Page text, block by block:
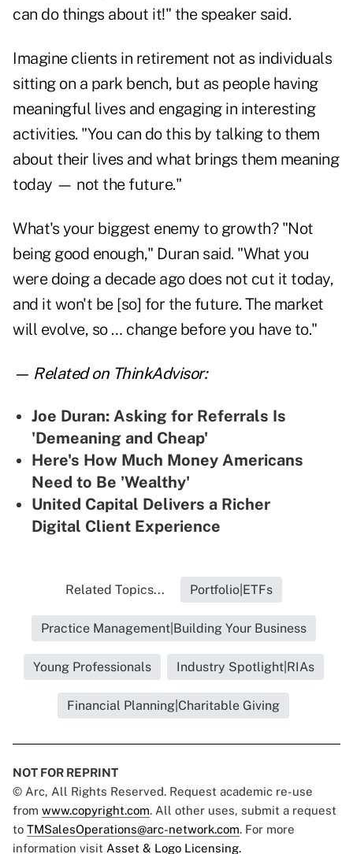
can do things about it!" the speaker said.
Imagine clients in retirement not as individuals
sitting on a park bench, but as people having
meaningful lives and engaging in interesting
activities. "You can do this by talking to them
about their lives and what brings them meaning
today — not the future."
What's your biggest enemy to growth? "Not
being good enough," Duran said. "What you
were doing a decade ago does not cut it today,
and it won't be [so] for the future. The market
will evolve, so … change before you have to."
— Related on ThinkAdvisor:
Joe Duran: Asking for Referrals Is
'Demeaning and Cheap'
Here's How Much Money Americans
Need to Be 'Wealthy'
United Capital Delivers a Richer
Digital Client Experience
Related Topics... Portfolio|ETFs
Practice Management|Building Your Business
Young Professionals Industry Spotlight|RIAs
Financial Planning|Charitable Giving
NOT FOR REPRINT
© Arc, All Rights Reserved. Request academic re-use
from www.copyright.com. All other uses, submit a request
to TMSalesOperations@arc-network.com. For more
information visit Asset & Logo Licensing.